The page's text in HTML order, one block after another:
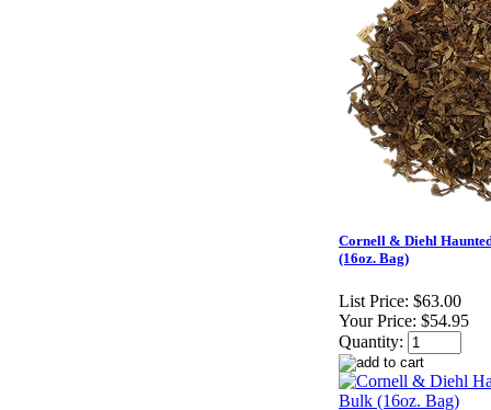
Cornell & Diehl
(16oz. Bag)
List Price: $63.00
Your Price: $54.95
Quantity: